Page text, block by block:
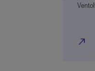
north_east